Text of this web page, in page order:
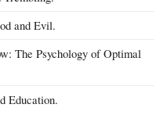
and Evil.
The Psychology of Optimal
Education.